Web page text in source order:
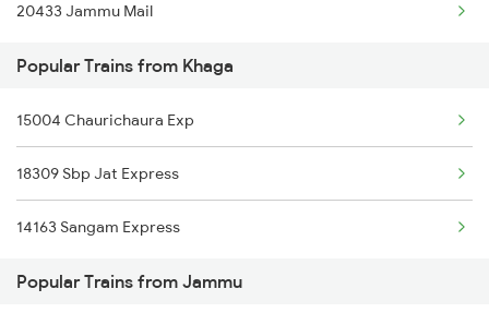
Jammu to Sangrur Trains
Jammu to Seohara Trains
Jammu to Rura Trains
Jammu to Babina Trains
Jammu to Bhatapara Trains
Jammu to Sadulpur Trains
20433 Jammu Mail
Popular Trains from Khaga
15004 Chaurichaura Exp
18309 Sbp Jat Express
14163 Sangam Express
Popular Trains from Jammu